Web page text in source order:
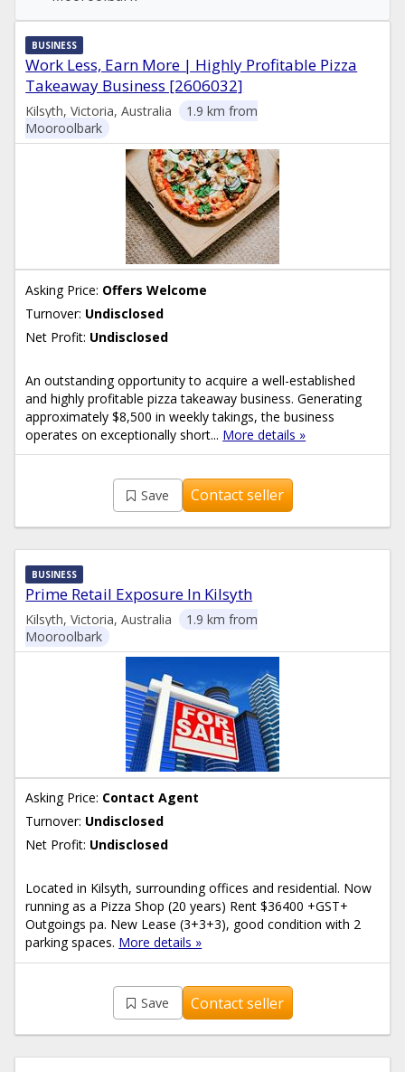
Work Less, Earn More | Highly Profitable Pizza
Takeaway Business [2606032]
BUSINESS
Kilsyth, Victoria, Australia
1.9 km from
Mooroolbark
Asking Price: Offers Welcome
Turnover: Undisclosed
Net Profit: Undisclosed
An outstanding opportunity to acquire a well-established
and highly profitable pizza takeaway business. Generating
approximately $8,500 in weekly takings, the business
operates on exceptionally short... More details »
Save Contact seller
Prime Retail Exposure In Kilsyth
BUSINESS
Kilsyth, Victoria, Australia
1.9 km from
Mooroolbark
Asking Price: Contact Agent
Turnover: Undisclosed
Net Profit: Undisclosed
Located in Kilsyth, surrounding offices and residential. Now
running as a Pizza Shop (20 years) Rent $36400 +GST+
Outgoings pa. New Lease (3+3+3), good condition with 2
parking spaces. More details »
Save Contact seller